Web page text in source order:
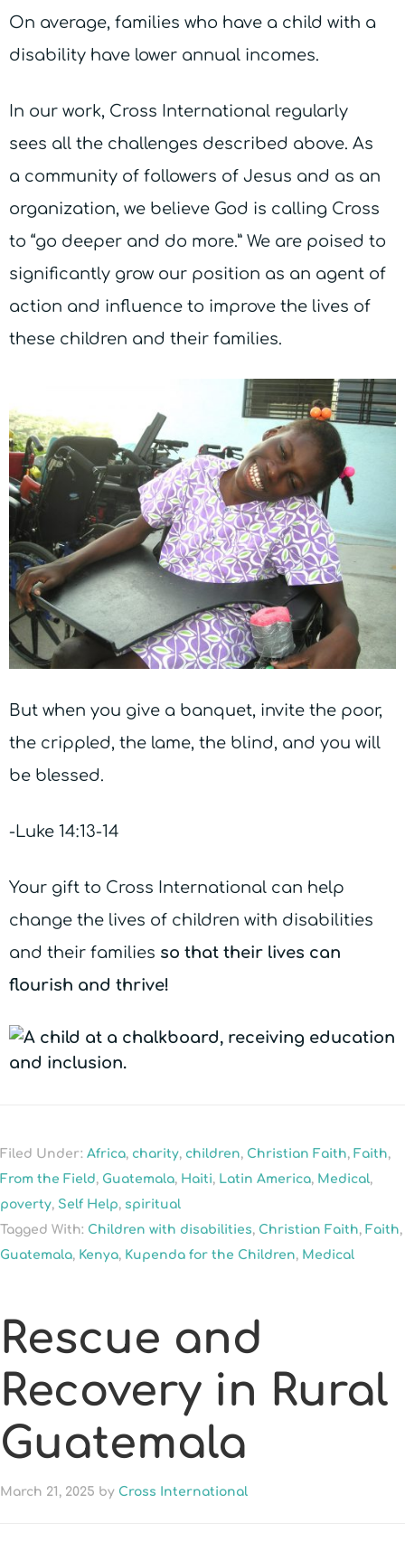
On average, families who have a child with a
disability have lower annual incomes.
In our work, Cross International regularly
sees all the challenges described above. As
a community of followers of Jesus and as an
organization, we believe God is calling Cross
to “go deeper and do more.” We are poised to
significantly grow our position as an agent of
action and influence to improve the lives of
these children and their families.
But when you give a banquet, invite the poor,
the crippled, the lame, the blind, and you will
be blessed.
-Luke 14:13-14
Your gift to Cross International can help
change the lives of children with disabilities
and their families so that their lives can
flourish and thrive!
Filed Under: Africa, charity, children, Christian Faith, Faith,
From the Field, Guatemala, Haiti, Latin America, Medical,
poverty, Self Help, spiritual
Tagged With: Children with disabilities, Christian Faith, Faith,
Guatemala, Kenya, Kupenda for the Children, Medical
Rescue and
Recovery in Rural
Guatemala
March 21, 2025 by Cross International